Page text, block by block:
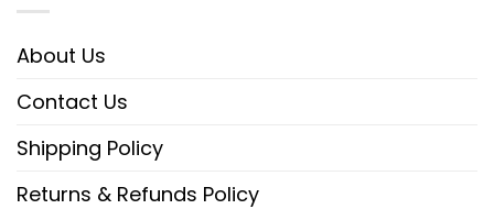
About Us
Contact Us
Shipping Policy
Returns & Refunds Policy